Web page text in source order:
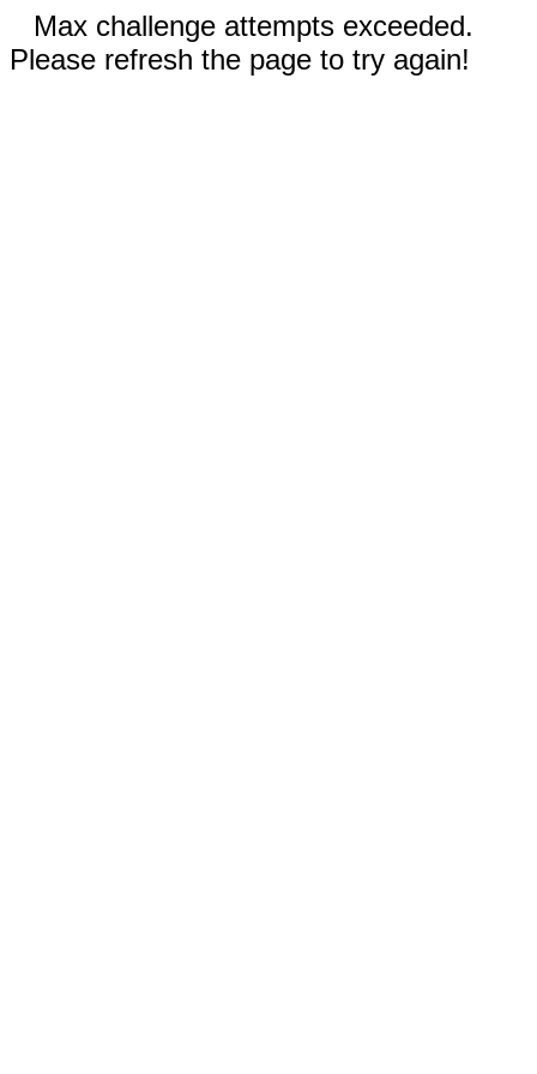
Max challenge attempts exceeded.
Please refresh the page to try again!